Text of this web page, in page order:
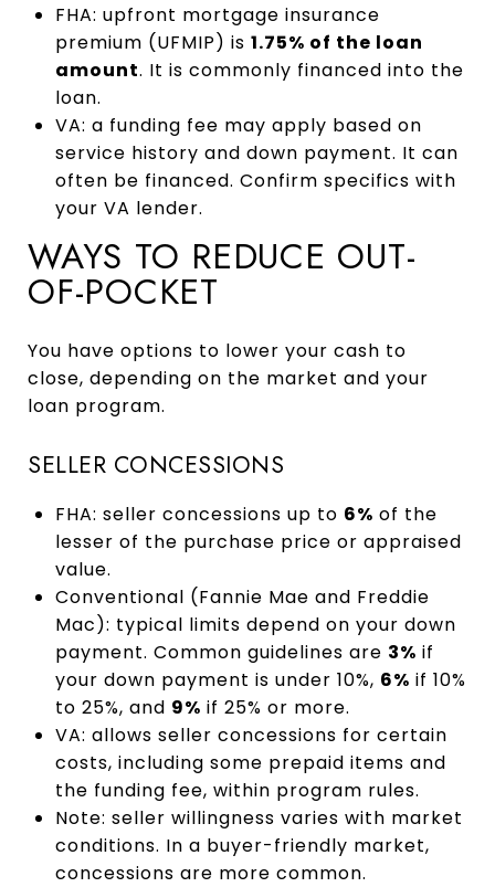
FHA: upfront mortgage insurance
premium (UFMIP) is 1.75% of the loan
amount. It is commonly financed into the
loan.
VA: a funding fee may apply based on
service history and down payment. It can
often be financed. Confirm specifics with
your VA lender.
WAYS TO REDUCE OUT-
OF-POCKET
You have options to lower your cash to
close, depending on the market and your
loan program.
SELLER CONCESSIONS
FHA: seller concessions up to 6% of the
lesser of the purchase price or appraised
value.
Conventional (Fannie Mae and Freddie
Mac): typical limits depend on your down
payment. Common guidelines are 3% if
your down payment is under 10%, 6% if 10%
to 25%, and 9% if 25% or more.
VA: allows seller concessions for certain
costs, including some prepaid items and
the funding fee, within program rules.
Note: seller willingness varies with market
conditions. In a buyer-friendly market,
concessions are more common.